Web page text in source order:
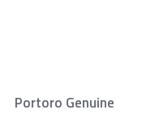
Portoro Genuine